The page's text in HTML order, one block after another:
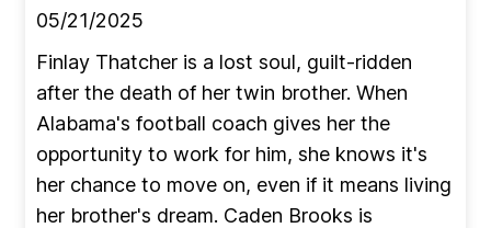
05/21/2025
Finlay Thatcher is a lost soul, guilt-ridden
after the death of her twin brother. When
Alabama's football coach gives her the
opportunity to work for him, she knows it's
her chance to move on, even if it means living
her brother's dream. Caden Brooks is